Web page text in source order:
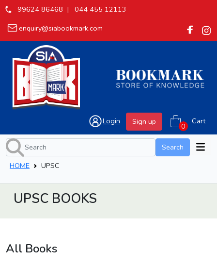
99624 86468 |
044 455 12113
enquiry@siabookmark.com
Login Sign up Cart
Search
HOME
UPSC
UPSC BOOKS
All Books